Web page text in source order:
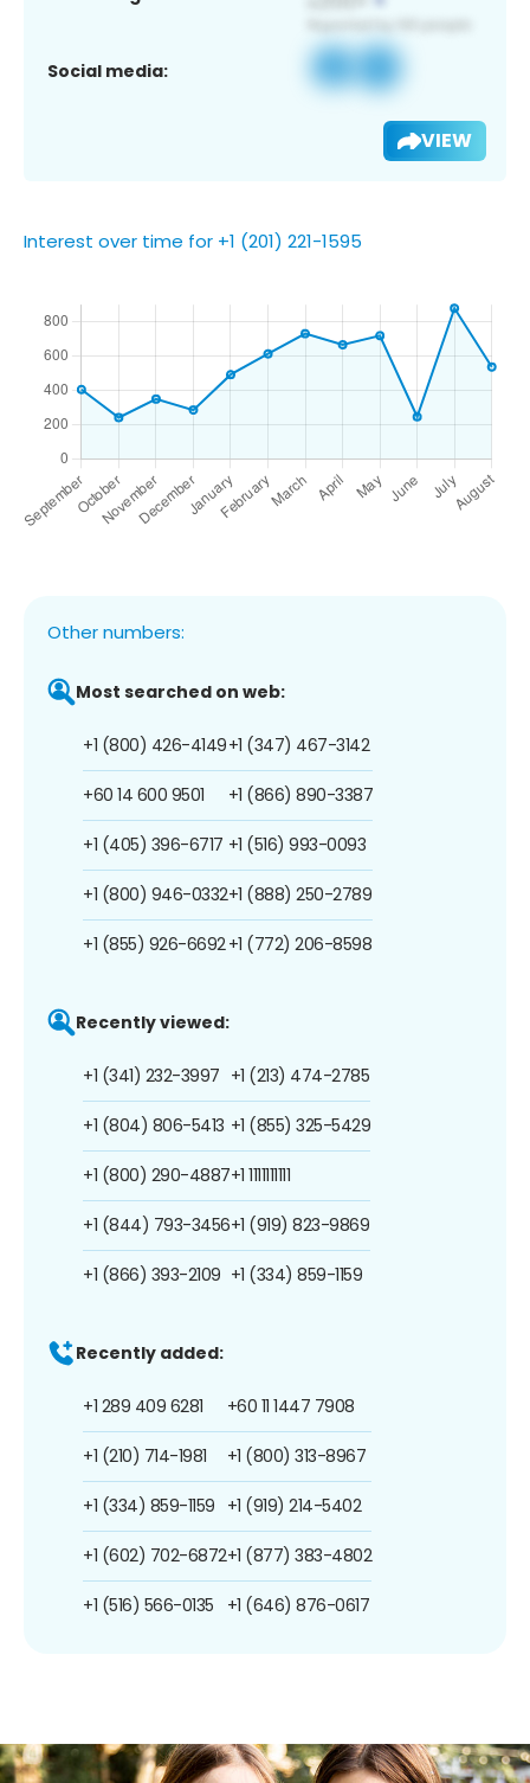
Social media:
VIEW
Interest over time for +1 (201) 221-1595
Other numbers:
Most searched on web:
+1 (800) 426-4149
+60 14 600 9501
+1 (405) 396-6717
+1 (800) 946-0332
+1 (855) 926-6692
+1 (347) 467-3142
+1 (866) 890-3387
+1 (516) 993-0093
+1 (888) 250-2789
+1 (772) 206-8598
Recently viewed:
+1 (341) 232-3997
+1 (804) 806-5413
+1 (800) 290-4887
+1 (844) 793-3456
+1 (866) 393-2109
+1 (213) 474-2785
+1 (855) 325-5429
+1 1111111111
+1 (919) 823-9869
+1 (334) 859-1159
Recently added:
+1 289 409 6281
+1 (210) 714-1981
+1 (334) 859-1159
+1 (602) 702-6872
+1 (516) 566-0135
+60 11 1447 7908
+1 (800) 313-8967
+1 (919) 214-5402
+1 (877) 383-4802
+1 (646) 876-0617